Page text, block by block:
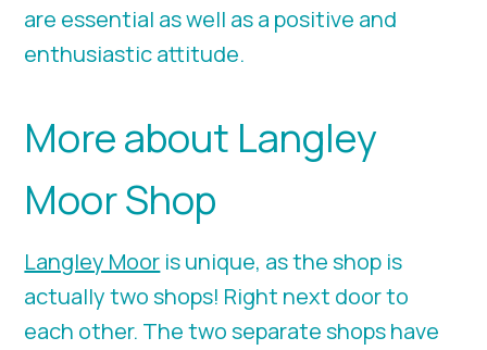
are essential as well as a positive and
enthusiastic attitude.
More about Langley
Moor Shop
Langley Moor is unique, as the shop is
actually two shops! Right next door to
each other. The two separate shops have